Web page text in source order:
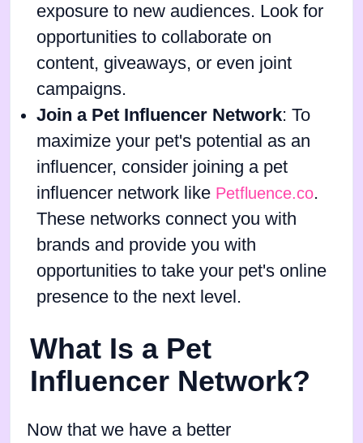
exposure to new audiences. Look for
opportunities to collaborate on
content, giveaways, or even joint
campaigns.
Join a Pet Influencer Network: To
maximize your pet's potential as an
influencer, consider joining a pet
influencer network like Petfluence.co.
These networks connect you with
brands and provide you with
opportunities to take your pet's online
presence to the next level.
What Is a Pet
Influencer Network?
Now that we have a better